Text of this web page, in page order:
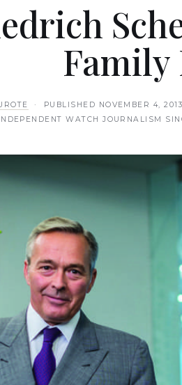
Family
· PUBLISHED NOVEMBER 4, 2013
WATCH JOURNALISM